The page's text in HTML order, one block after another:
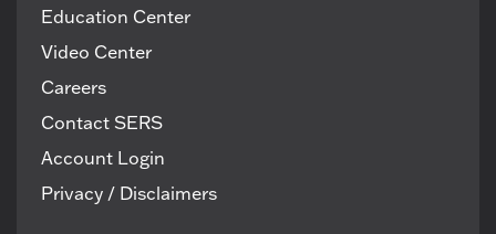
Education Center
Video Center
Careers
Contact SERS
Account Login
Privacy / Disclaimers